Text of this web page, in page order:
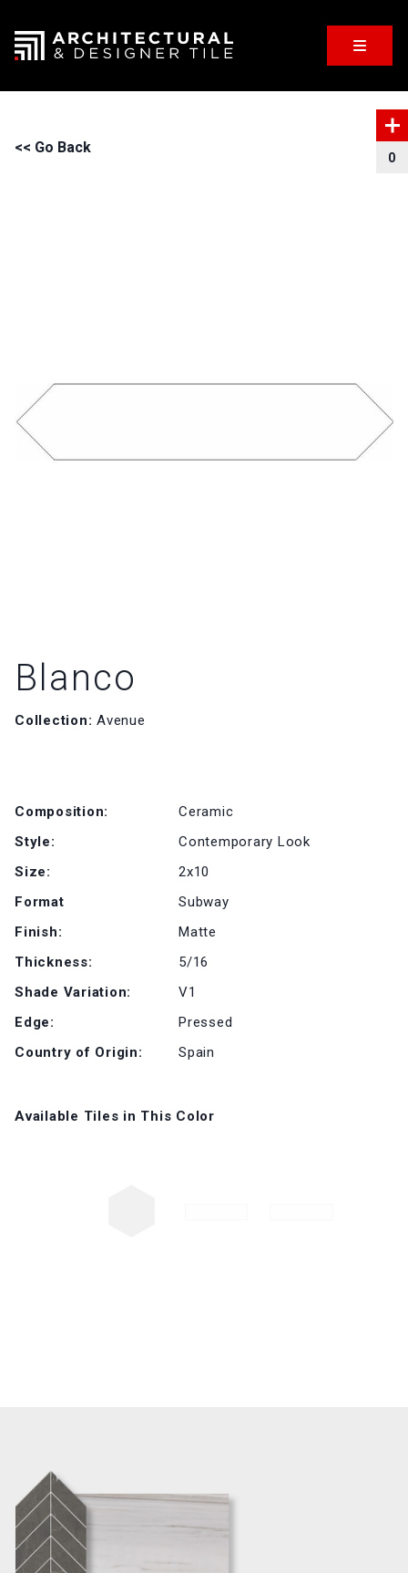
<< Go Back
Blanco
Collection: Avenue
Composition:
Ceramic
Style:
Contemporary Look
Size:
2x10
Format
Subway
Finish:
Matte
Thickness:
5/16
Shade Variation:
V1
Edge:
Pressed
Country of Origin:
Spain
Available Tiles in This Color
0